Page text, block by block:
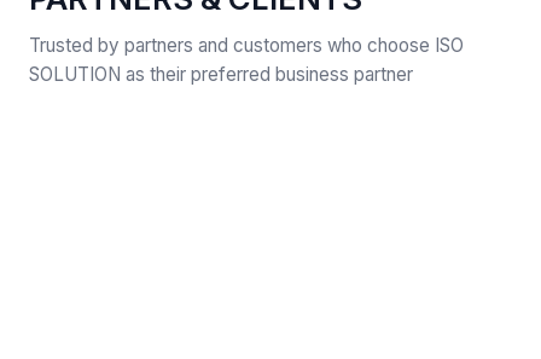
Trusted by partners and customers who choose ISO
SOLUTION as their preferred business partner